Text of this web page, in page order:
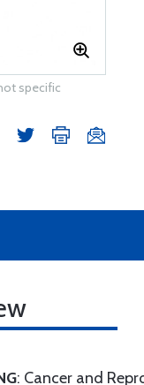
specific
: Cancer and